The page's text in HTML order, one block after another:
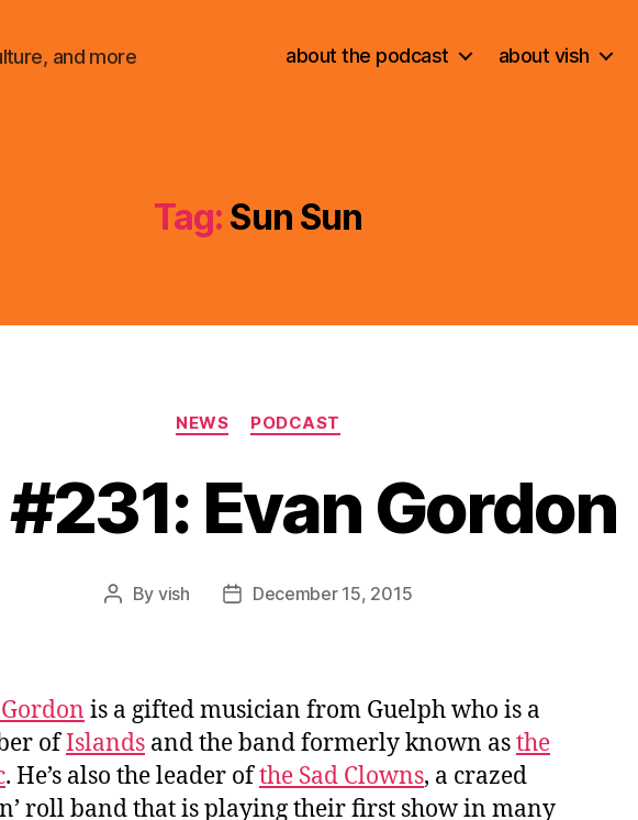
and more about the podcast about vish
Tag: Sun Sun
Categories
NEWS PODCAST
#231: Evan Gordon
Post
By vish
PostDecember 15, 2015
is a gifted musician from Guelph who is a
ofIslands and the band formerly known asthe
. He’s also the leader ofthe Sad Clowns, a crazed
roll band that is playing their first show in many